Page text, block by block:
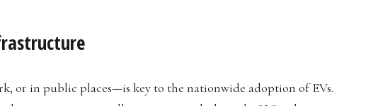
or in public places—is key to the nationwide adoption of EVs.